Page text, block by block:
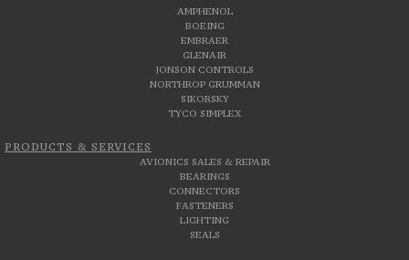
AMPHENOL
BOEING
EMBRAER
GLENAIR
JONSON CONTROLS
NORTHROP GRUMMAN
SIKORSKY
TYCO SIMPLEX
PRODUCTS & SERVICES
AVIONICS SALES & REPAIR
BEARINGS
CONNECTORS
FASTENERS
LIGHTING
SEALS